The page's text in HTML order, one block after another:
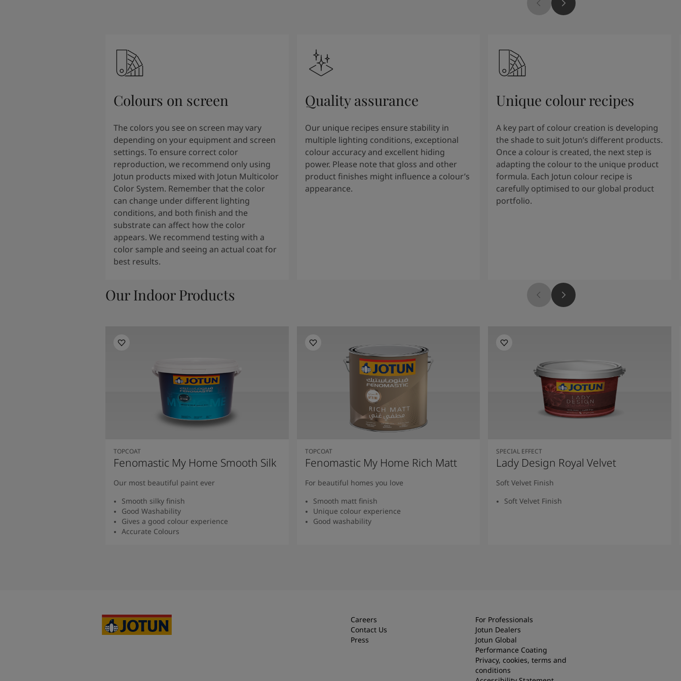
Colours on screen
The colors you see on screen may vary
depending on your equipment and screen
settings. To ensure correct color
reproduction, we recommend only using
Jotun products mixed with Jotun Multicolor
Color System. Remember that the color
can change under different lighting
conditions, and both finish and the
substrate can affect how the color
appears. We recommend testing with a
color sample and seeing an actual coat for
best results.
Quality assurance
Our unique recipes ensure stability in
multiple lighting conditions, exceptional
colour accuracy and excellent hiding
power. Please note that gloss and other
product finishes might influence a colour’s
appearance.
Unique colour recipes
A key part of colour creation is developing
the shade to suit Jotun’s different products.
Once a colour is created, the next step is
adapting the colour to the unique product
formula. Each Jotun colour recipe is
carefully optimised to our global product
portfolio.
Our Indoor Products
TOPCOAT
Fenomastic My Home Smooth Silk
Our most beautiful paint ever
Smooth silky finish
Good Washability
Gives a good colour experience
Accurate Colours
TOPCOAT
Fenomastic My Home Rich Matt
For beautiful homes you love
Smooth matt finish
Unique colour experience
Good washability
SPECIAL EFFECT
Lady Design Royal Velvet
Soft Velvet Finish
Soft Velvet Finish
Careers
Contact Us
Press
For Professionals
Jotun Dealers
Jotun Global
Performance Coating
Privacy, cookies, terms and
conditions